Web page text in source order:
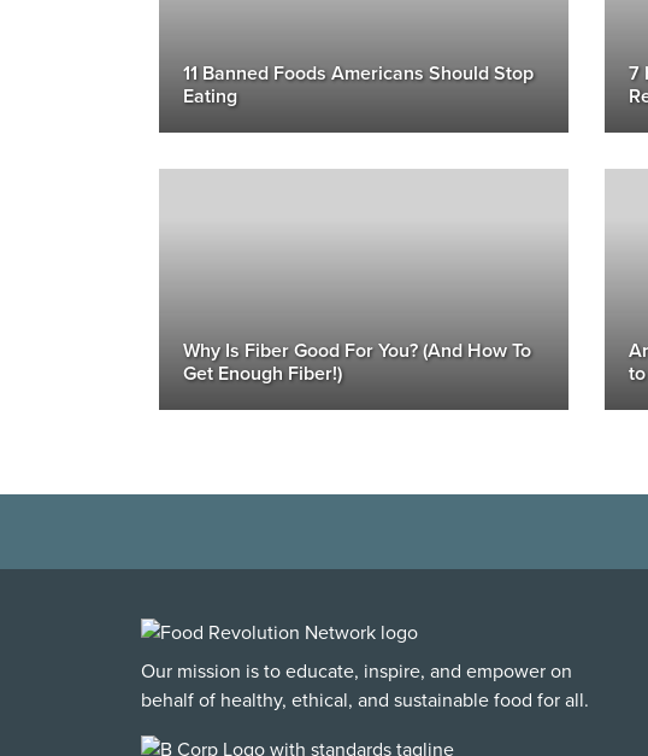
11 Banned Foods Americans Should Stop
Eating
7
Why Is Fiber Good For You? (And How To
Get Enough Fiber!)
Our mission is to educate, inspire, and empower on
behalf of healthy, ethical, and sustainable food for all.